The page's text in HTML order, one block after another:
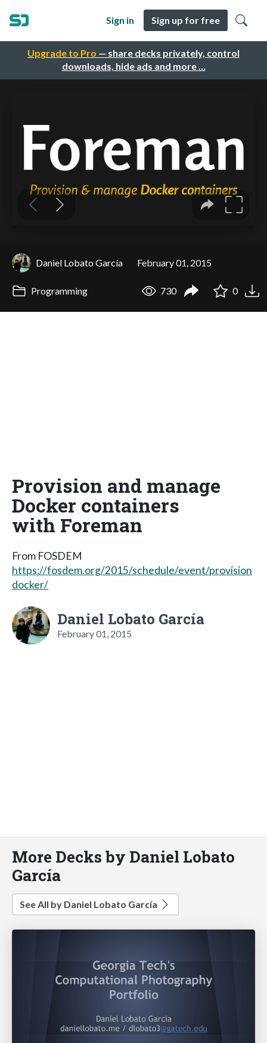
Upgrade to Pro — share decks privately, control
downloads, hide ads and more …
Sign in Sign up for free
Daniel Lobato García February 01, 2015
Programming 730 0
Provision and manage
Docker containers
with Foreman
From FOSDEM
https://fosdem.org/2015/schedule/event/provision
docker/
Daniel Lobato García
February 01, 2015
More Decks by Daniel Lobato
García
See All by Daniel Lobato García